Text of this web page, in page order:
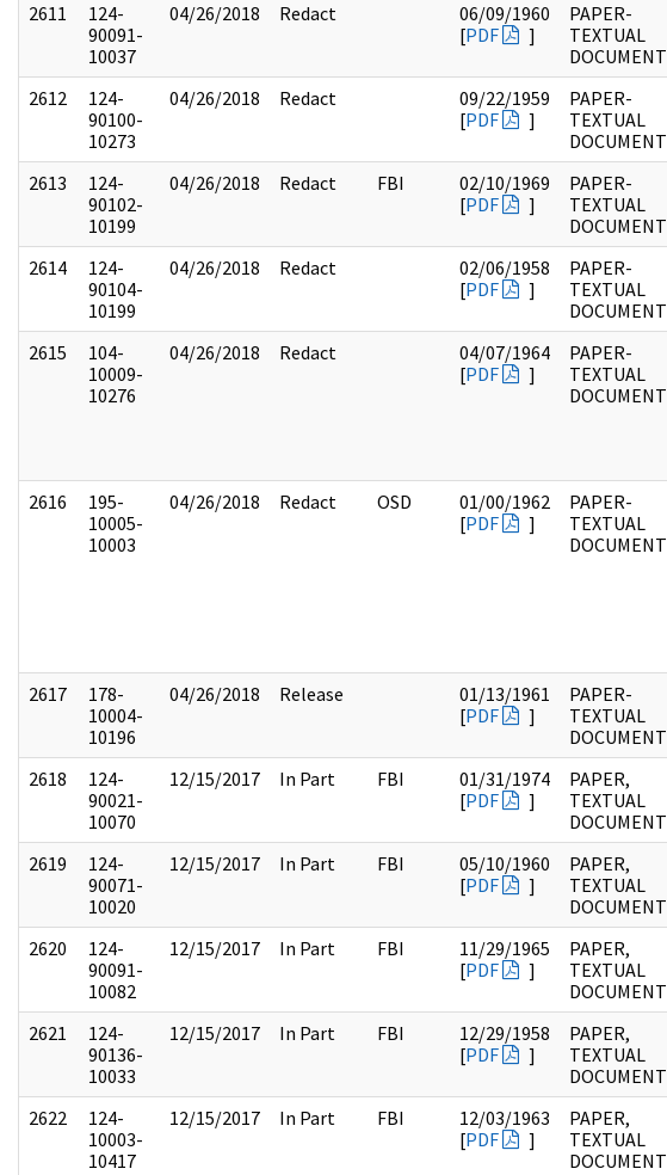
2611
124-
90091-
10037
04/26/2018 Redact
06/09/1960
[PDF ]
PAPER-
TEXTUAL
DOCUMENT
2612
124-
90100-
10273
04/26/2018 Redact
09/22/1959
[PDF ]
PAPER-
TEXTUAL
DOCUMENT
2613
124-
90102-
10199
04/26/2018 Redact FBI
02/10/1969
[PDF ]
PAPER-
TEXTUAL
DOCUMENT
2614
124-
90104-
10199
04/26/2018 Redact
02/06/1958
[PDF ]
PAPER-
TEXTUAL
DOCUMENT
2615
104-
10009-
10276
04/26/2018 Redact
04/07/1964
[PDF ]
PAPER-
TEXTUAL
DOCUMENT
2616
195-
10005-
10003
04/26/2018 Redact OSD
01/00/1962
[PDF ]
PAPER-
TEXTUAL
DOCUMENT
2617
178-
10004-
10196
04/26/2018 Release
01/13/1961
[PDF ]
PAPER-
TEXTUAL
DOCUMENT
2618
124-
90021-
10070
12/15/2017 In Part FBI
01/31/1974
[PDF ]
PAPER,
TEXTUAL
DOCUMENT
2619
124-
90071-
10020
12/15/2017 In Part FBI
05/10/1960
[PDF ]
PAPER,
TEXTUAL
DOCUMENT
2620
124-
90091-
10082
12/15/2017 In Part FBI
11/29/1965
[PDF ]
PAPER,
TEXTUAL
DOCUMENT
2621
124-
90136-
10033
12/15/2017 In Part FBI
12/29/1958
[PDF ]
PAPER,
TEXTUAL
DOCUMENT
2622
124-
10003-
10417
12/15/2017 In Part FBI
12/03/1963
[PDF ]
PAPER,
TEXTUAL
DOCUMENT